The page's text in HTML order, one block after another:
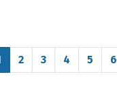
Page
2 Page
3 Page
4 Page
5 6